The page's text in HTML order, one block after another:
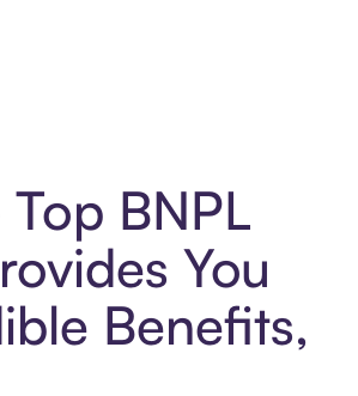
Top BNPL
You
Benefits,